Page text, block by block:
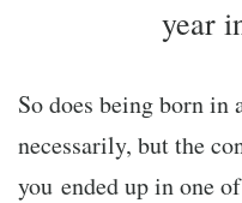
year
So does being born in
necessarily, but the
you ended up in one